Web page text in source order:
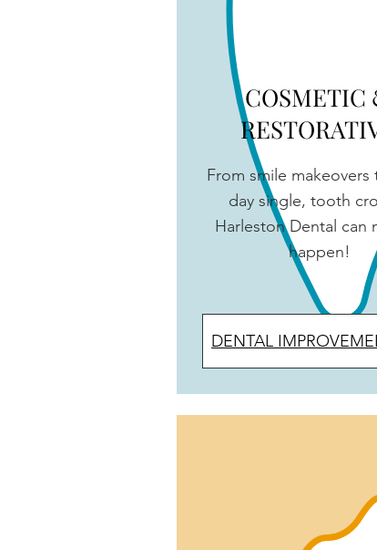
COSMETIC
From smile makeovers
day single, tooth
Harleston Dental can
happen!
DENTAL